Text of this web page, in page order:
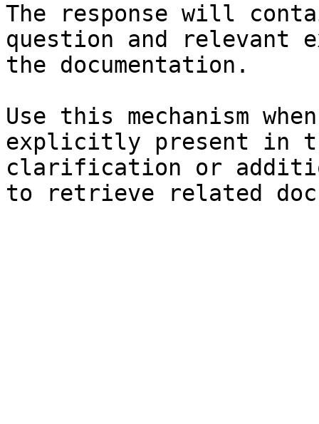
The response will
question and relevant
the documentation.
Use this mechanism
explicitly present in
clarification or